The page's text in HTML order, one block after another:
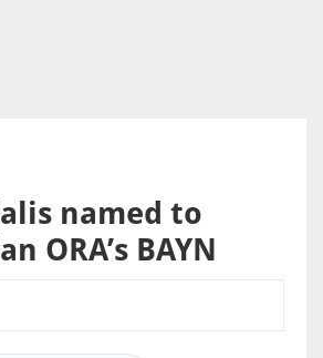
named to
ORA’s BAYN